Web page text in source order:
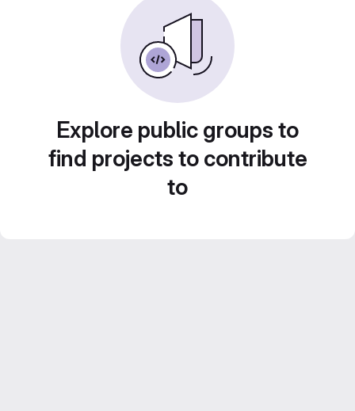
Explore public groups to
find projects to contribute
to